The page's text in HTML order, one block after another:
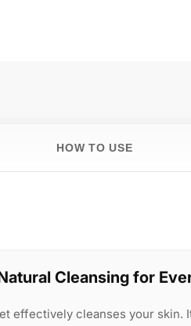
HOW TO USE
Cleansing for
effectively cleanses your skin.